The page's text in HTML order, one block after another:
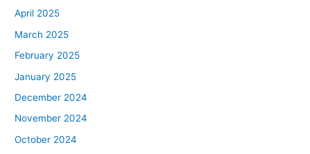
April 2025
March 2025
February 2025
January 2025
December 2024
November 2024
October 2024